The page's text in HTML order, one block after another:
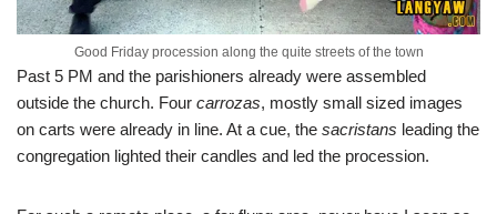
Good Friday procession along the quite streets of the town
Past 5 PM and the parishioners already were assembled
outside the church. Four carrozas, mostly small sized images
on carts were already in line. At a cue, the sacristans leading the
congregation lighted their candles and led the procession.